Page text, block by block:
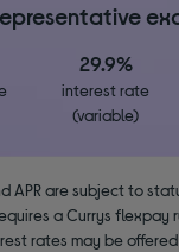
29.9%
interest rate
(variable)
APR are subject to
a Currys flexpay
rates may be